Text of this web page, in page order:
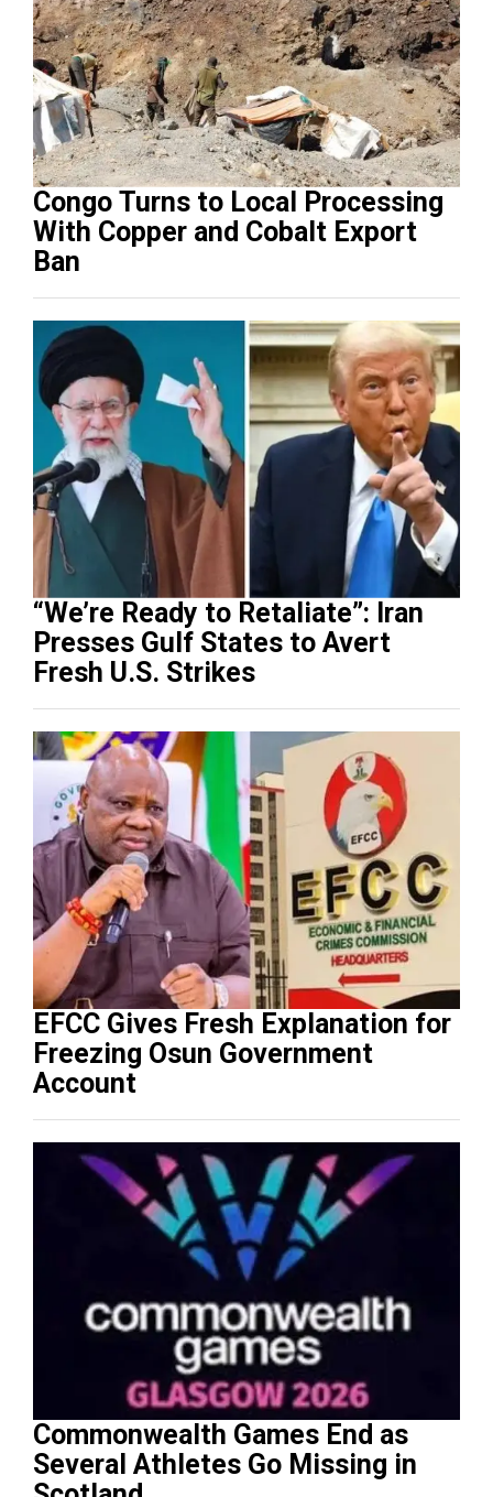
Congo Turns to Local Processing
With Copper and Cobalt Export
Ban
“We’re Ready to Retaliate”: Iran
Presses Gulf States to Avert
Fresh U.S. Strikes
EFCC Gives Fresh Explanation for
Freezing Osun Government
Account
Commonwealth Games End as
Several Athletes Go Missing in